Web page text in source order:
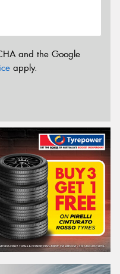
and the Google
apply.